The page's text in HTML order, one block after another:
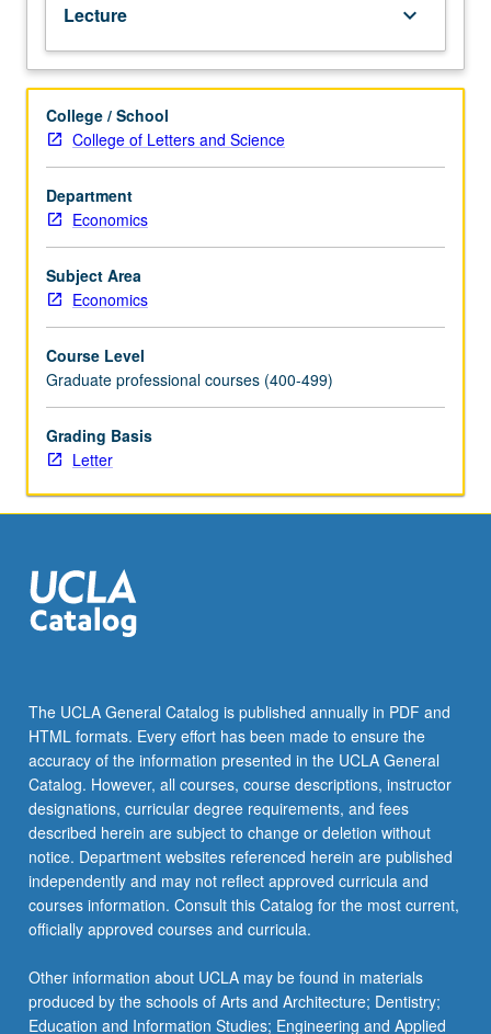
Coverage
of
lending
booms
and
financial
crises
both
theoretically
empirically,
as
well
foreign
exchange
market
anomalies
and
exchange
rates.
Letter
Lecture keyboard_arrow_down
College / School
College of Letters and Science
Department
Economics
Subject Area
Economics
Course Level
Graduate professional courses (400-499)
Grading Basis
Letter
The UCLA General Catalog is published annually in PDF and
HTML formats. Every effort has been made to ensure the
accuracy of the information presented in the UCLA General
Catalog. However, all courses, course descriptions, instructor
designations, curricular degree requirements, and fees
described herein are subject to change or deletion without
notice. Department websites referenced herein are published
independently and may not reflect approved curricula and
courses information. Consult this Catalog for the most current,
officially approved courses and curricula.
Other information about UCLA may be found in materials
produced by the schools of Arts and Architecture; Dentistry;
Education and Information Studies; Engineering and Applied